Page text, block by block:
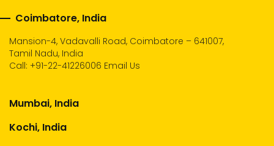
Coimbatore, India
Mansion-4, Vadavalli Road, Coimbatore – 641007,
Tamil Nadu, India
Call: +91-22-41226006 Email Us
Mumbai, India
Kochi, India